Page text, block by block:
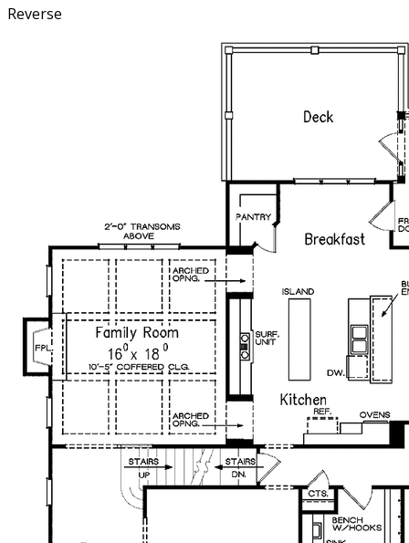
use license at no additional cost. Build as many times as
plans bearing this note. Unless explicitly noted, a
Reverse